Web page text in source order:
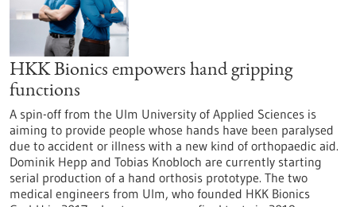
HKK Bionics empowers hand gripping
functions
A spin-off from the Ulm University of Applied Sciences is
aiming to provide people whose hands have been paralysed
due to accident or illness with a new kind of orthopaedic aid.
Dominik Hepp and Tobias Knobloch are currently starting
serial production of a hand orthosis prototype. The two
medical engineers from Ulm, who founded HKK Bionics